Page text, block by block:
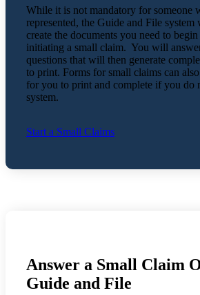
While it is not mandatory for someone
represented, the Guide and File
create the documents you need to
initiating a small claim. You will
questions that will then generate
to print. Forms for small claims can
for you to print and complete if you do
system.
Start a Small Claims
Answer a Small Claim
Guide and File